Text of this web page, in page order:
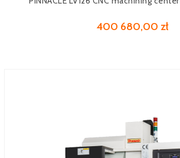
400 680,00 zł